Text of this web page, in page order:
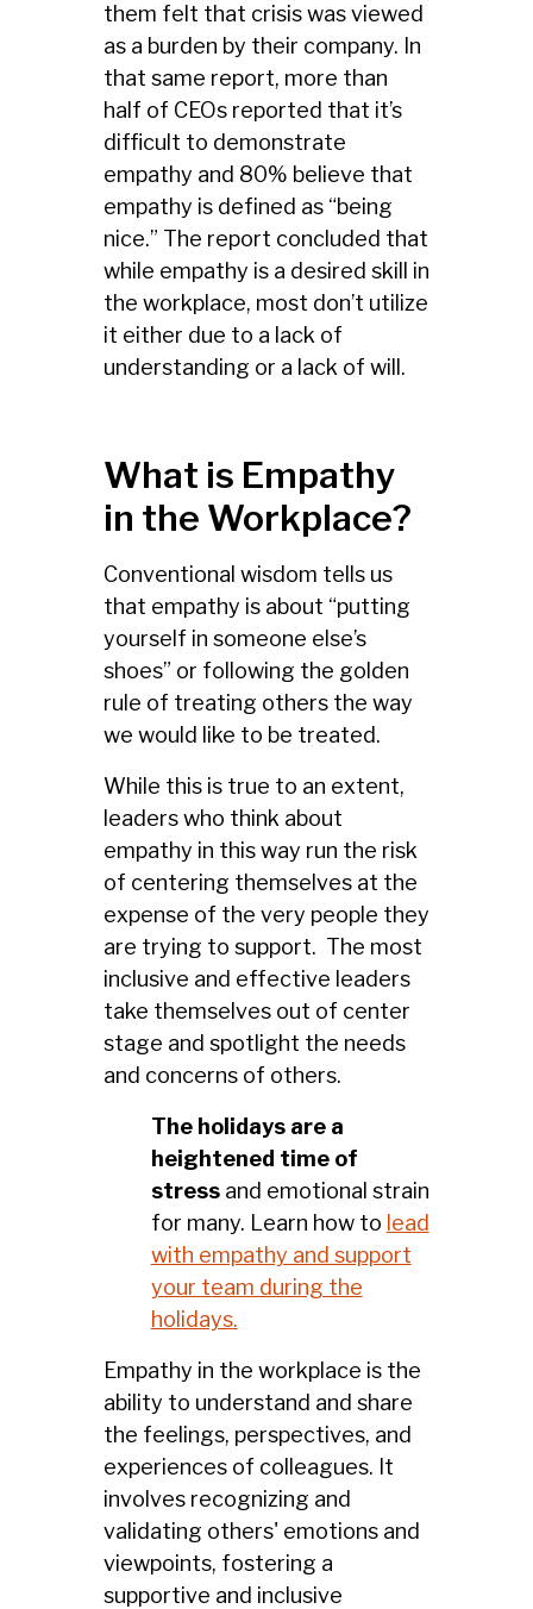
them felt that crisis was viewed
as a burden by their company. In
that same report, more than
half of CEOs reported that it’s
difficult to demonstrate
empathy and 80% believe that
empathy is defined as “being
nice.” The report concluded that
while empathy is a desired skill in
the workplace, most don’t utilize
it either due to a lack of
understanding or a lack of will.
What is Empathy
in the Workplace?
Conventional wisdom tells us
that empathy is about “putting
yourself in someone else’s
shoes” or following the golden
rule of treating others the way
we would like to be treated.
While this is true to an extent,
leaders who think about
empathy in this way run the risk
of centering themselves at the
expense of the very people they
are trying to support. The most
inclusive and effective leaders
take themselves out of center
stage and spotlight the needs
and concerns of others.
The holidays are a
heightened time of
stressand emotional strain
for many. Learn how to lead
with empathy and support
your team during the
holidays.
Empathy in the workplace is the
ability to understand and share
the feelings, perspectives, and
experiences of colleagues. It
involves recognizing and
validating others' emotions and
viewpoints, fostering a
supportive and inclusive